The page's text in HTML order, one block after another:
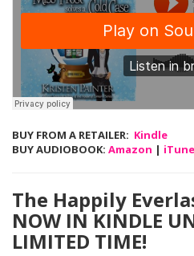
BUY FROM A RETAILER: Kindle
BUY AUDIOBOOK: Amazon |
The Happily
NOW IN KINDLE
LIMITED TIME!